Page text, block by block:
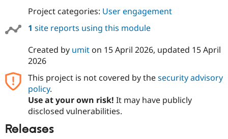
Project categories: User engagement
1 site reports using this module
Created by umiton 15 April 2026, updated 15 April
2026
This project is not covered by thesecurity advisory
policy.
Use at your own risk! It may have publicly
disclosed vulnerabilities.
Releases